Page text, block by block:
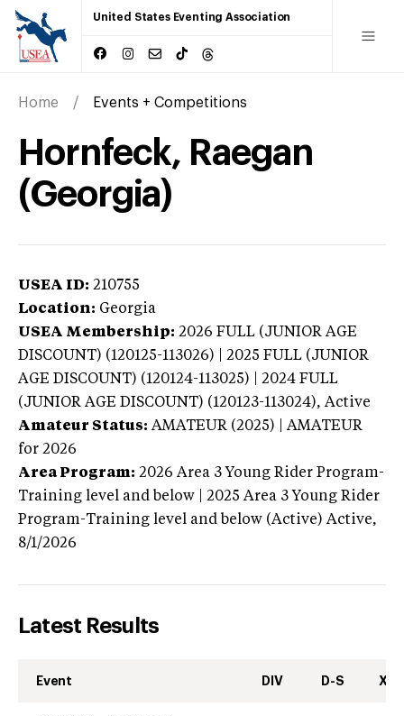
United States Eventing Association
Home Events + Competitions
Hornfeck, Raegan
(Georgia)
USEA ID: 210755
Location: Georgia
USEA Membership: 2026 FULL (JUNIOR AGE
DISCOUNT) (120125-113026) | 2025 FULL (JUNIOR
AGE DISCOUNT) (120124-113025) | 2024 FULL
(JUNIOR AGE DISCOUNT) (120123-113024), Active
Amateur Status: AMATEUR (2025) | AMATEUR
for 2026
Area Program: 2026 Area 3 Young Rider Program-
Training level and below | 2025 Area 3 Young Rider
Program-Training level and below (Active) Active,
8/1/2026
Latest Results
Event DIV D-S XC-